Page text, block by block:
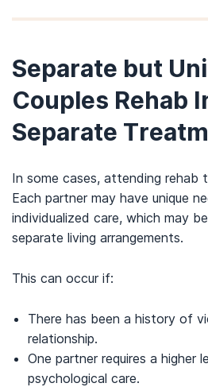
Separate but
Couples Rehab
Separate
In some cases, attending rehab
Each partner may have unique
individualized care, which may
separate living arrangements.
This can occur if:
There has been a history of
relationship.
One partner requires a higher
psychological care.